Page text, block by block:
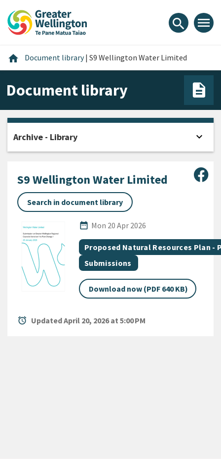
content
main
footer
search menu
home Home
Document library | S9 Wellington Water Limited
Document library
S9 Wellington Water Limited
Search in document library
date_range
Published Date
Mon 20 Apr 2026
All Tags
Document topic
Proposed Natural Resources Plan -
Document category
Submissions
Download now (PDF 640 KB)
alarm Updated April 20, 2026 at 5:00 PM
Archive - Library expand_more